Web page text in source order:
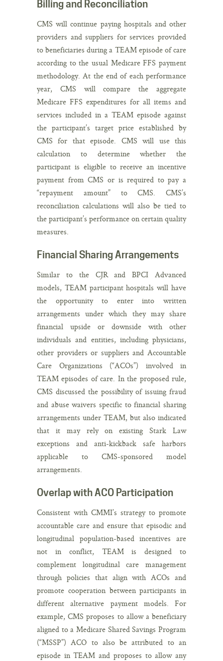
Billing and Reconciliation
CMS will continue paying hospitals and other
providers and suppliers for services provided
to beneficiaries during a TEAM episode of care
according to the usual Medicare FFS payment
methodology. At the end of each performance
year, CMS will compare the aggregate
Medicare FFS expenditures for all items and
services included in a TEAM episode against
the participant’s target price established by
CMS for that episode. CMS will use this
calculation to determine whether the
participant is eligible to receive an incentive
payment from CMS or is required to pay a
“repayment amount” to CMS. CMS’s
reconciliation calculations will also be tied to
the participant’s performance on certain quality
measures.
Financial Sharing Arrangements
Similar to the CJR and BPCI Advanced
models, TEAM participant hospitals will have
the opportunity to enter into written
arrangements under which they may share
financial upside or downside with other
individuals and entities, including physicians,
other providers or suppliers and Accountable
Care Organizations (“ACOs”) involved in
TEAM episodes of care. In the proposed rule,
CMS discussed the possibility of issuing fraud
and abuse waivers specific to financial sharing
arrangements under TEAM, but also indicated
that it may rely on existing Stark Law
exceptions and anti-kickback safe harbors
applicable to CMS-sponsored model
arrangements.
Overlap with ACO Participation
Consistent with CMMI’s strategy to promote
accountable care and ensure that episodic and
longitudinal population-based incentives are
not in conflict, TEAM is designed to
complement longitudinal care management
through policies that align with ACOs and
promote cooperation between participants in
different alternative payment models. For
example, CMS proposes to allow a beneficiary
aligned to a Medicare Shared Savings Program
(“MSSP”) ACO to also be attributed to an
episode in TEAM and proposes to allow any